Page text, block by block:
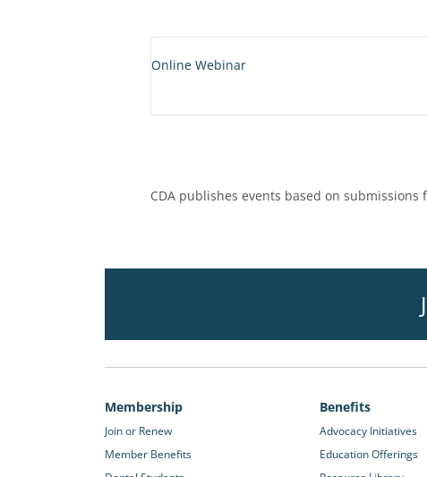
Online Webinar
CDA publishes events based on
Membership
Join or Renew
Member Benefits
Benefits
Advocacy Initiatives
Education Offerings